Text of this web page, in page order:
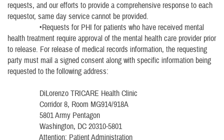
requests, and our efforts to provide a comprehensive response to each
requestor, same day service cannot be provided.
•Requests for PHI for patients who have received mental
health treatment require approval of the mental health care provider prior
to release. For release of medical records information, the requesting
party must mail a signed consent along with specific information being
requested to the following address:
DiLorenzo TRICARE Health Clinic
Corridor 8, Room MG914/918A
5801 Army Pentagon
Washington, DC 20310-5801
Attention: Patient Administration